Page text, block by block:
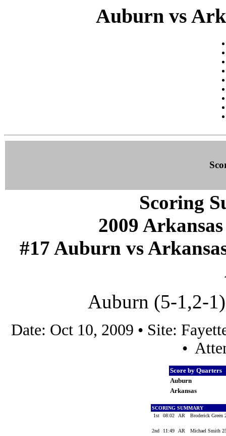
Auburn vs
Scoring
2009
#17 Auburn vs
Auburn (5-1,2-
Date: Oct 10, 2009 • Site:
•
Score by Quarters
Auburn
Arkansas
SCORING SUMMARY
1st
08:02 AR Broderick
2nd 11:49 AR Michael Smith